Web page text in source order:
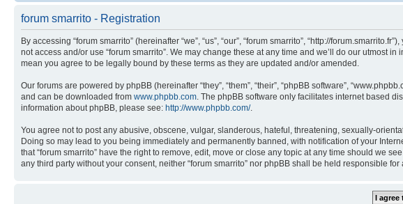
forum smarrito - Registration
By accessing “forum smarrito” (hereinafter “we”, “us”, “our”, “forum smarrito”, “http://
not access and/or use “forum smarrito”. We may change these at any time and we’ll do our utmost
mean you agree to be legally bound by these terms as they are updated and/or amended.
Our forums are powered by phpBB (hereinafter “they”, “them”, “their”, “phpBB software”,
and can be downloaded from www.phpbb.com . The phpBB software only facilitates internet based
information about phpBB, please see: http://www.phpbb.com/.
You agree not to post any abusive, obscene, vulgar, slanderous, hateful, threatening, sexually-
Doing so may lead to you being immediately and permanently banned, with notification of your
that “forum smarrito” have the right to remove, edit, move or close any topic at any time should we
any third party without your consent, neither “forum smarrito” nor phpBB shall be held responsible